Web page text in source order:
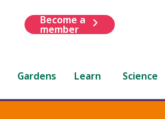
Become a
member
Gardens Learn Science